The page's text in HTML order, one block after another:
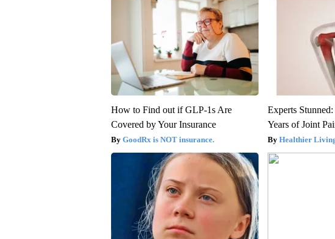
How to Find out if GLP-1s Are
Covered by Your Insurance
GoodRx is NOT insurance.
Experts
Years of Joint
Healthier